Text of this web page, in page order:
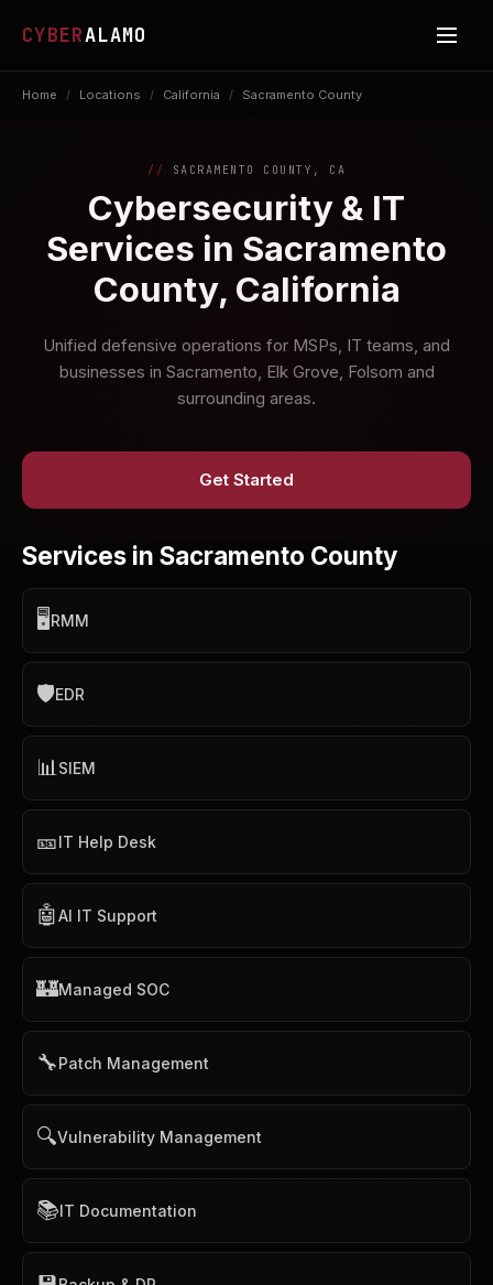
CYBERALAMO
Home / Locations / California / Sacramento County
SACRAMENTO COUNTY, CA
Cybersecurity & IT
Services in Sacramento
County, California
Unified defensive operations for MSPs, IT teams, and
businesses in Sacramento, Elk Grove, Folsom and
surrounding areas.
Get Started
Services in Sacramento County
🖥️RMM
🛡️EDR
📊SIEM
🎫IT Help Desk
🤖AI IT Support
🏰Managed SOC
🔧Patch Management
🔍Vulnerability Management
📚IT Documentation